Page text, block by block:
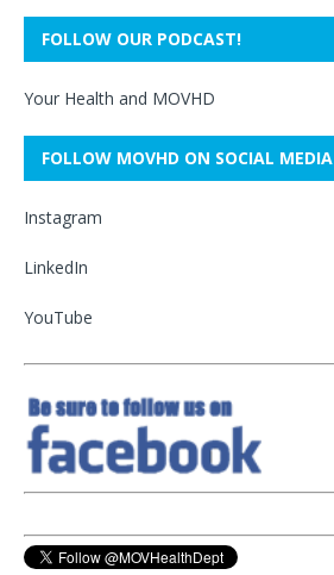
FOLLOW OUR PODCAST!
Your Health and MOVHD
FOLLOW MOVHD ON SOCIAL MEDIA
Instagram
LinkedIn
YouTube